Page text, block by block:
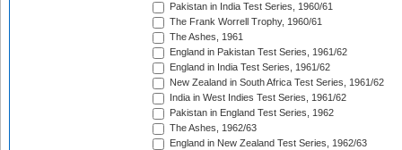
Pakistan in India Test Series, 1960/61
The Frank Worrell Trophy, 1960/61
The Ashes, 1961
England in Pakistan Test Series, 1961/62
England in India Test Series, 1961/62
New Zealand in South Africa Test Series, 1961/62
India in West Indies Test Series, 1961/62
Pakistan in England Test Series, 1962
The Ashes, 1962/63
England in New Zealand Test Series, 1962/63